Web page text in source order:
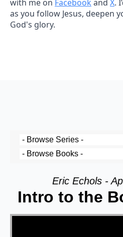
with me on Facebook and X.
as you follow Jesus, deepen
God's glory.
Eric Echols -
Intro to the
Video Player